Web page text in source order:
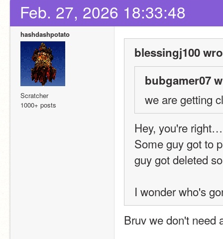
Feb. 27, 2026 18:33:48
hashdashpotato
Scratcher
1000+ posts
blessingj100
bubgamer07
we are getting
Hey, you're
Some guy got to
guy got deleted
I wonder who's
Bruv we don't need